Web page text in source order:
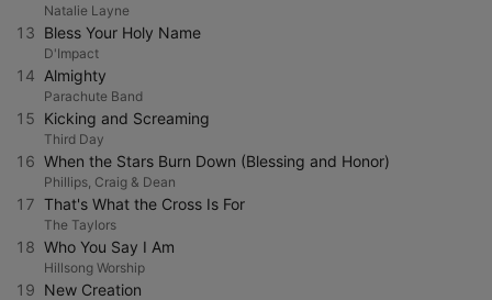
Natalie Layne
13 Bless Your Holy Name
D'Impact
14 Almighty
Parachute Band
15 Kicking and Screaming
Third Day
16 When the Stars Burn Down (Blessing and Honor)
Phillips, Craig & Dean
17 That's What the Cross Is For
The Taylors
18 Who You Say I Am
Hillsong Worship
19 New Creation